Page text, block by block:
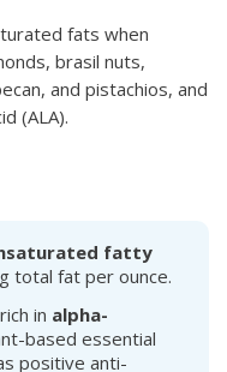
fats when
brasil nuts,
and pistachios, and
(ALA).
fatty
total fat per ounce.
in alpha-
based essential
positive anti-